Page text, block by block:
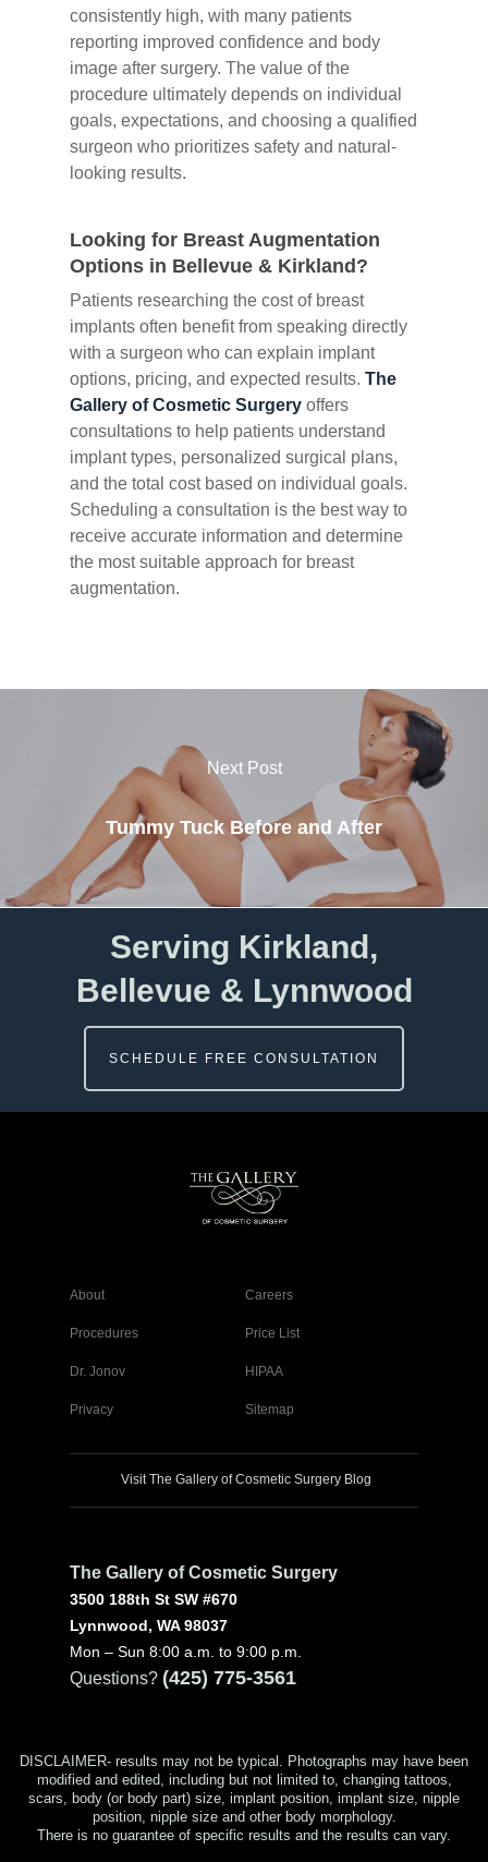
consistently high, with many patients
reporting improved confidence and body
image after surgery. The value of the
procedure ultimately depends on individual
goals, expectations, and choosing a qualified
surgeon who prioritizes safety and natural-
looking results.
Looking for Breast Augmentation
Options in Bellevue & Kirkland?
Patients researching the cost of breast
implants often benefit from speaking directly
with a surgeon who can explain implant
options, pricing, and expected results. The
Gallery of Cosmetic Surgery offers
consultations to help patients understand
implant types, personalized surgical plans,
and the total cost based on individual goals.
Scheduling a consultation is the best way to
receive accurate information and determine
the most suitable approach for breast
augmentation.
Next Post
Tummy Tuck Before and After
Serving Kirkland,
Bellevue & Lynnwood
SCHEDULE FREE CONSULTATION
About Careers
Procedures Price List
Dr. Jonov HIPAA
Privacy Sitemap
Visit The Gallery of Cosmetic Surgery Blog
The Gallery of Cosmetic Surgery
3500 188th St SW #670
Lynnwood, WA 98037
Mon – Sun 8:00 a.m. to 9:00 p.m.
Questions? (425) 775-3561
DISCLAIMER- results may not be typical. Photographs may have been
modified and edited, including but not limited to, changing tattoos,
scars, body (or body part) size, implant position, implant size, nipple
position, nipple size and other body morphology.
There is no guarantee of specific results and the results can vary.